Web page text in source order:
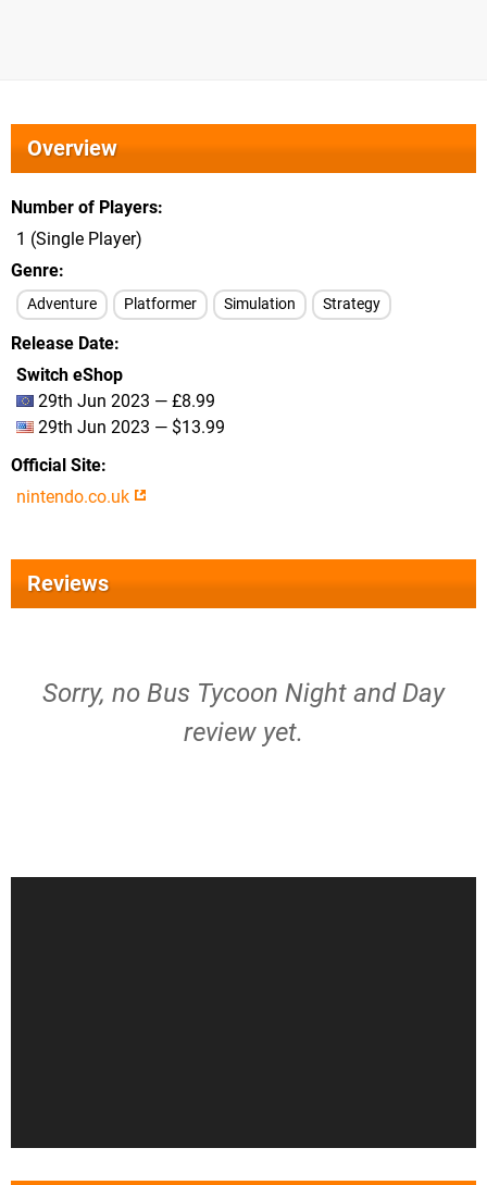
Overview
Number of Players
1 (Single Player)
Genre
Adventure Platformer Simulation Strategy
Release Date
Switch eShop
29th Jun 2023 — £8.99
29th Jun 2023 — $13.99
Official Site
nintendo.co.uk
Reviews
Sorry, no Bus Tycoon Night and Day
review yet.